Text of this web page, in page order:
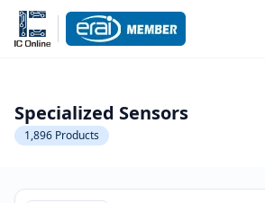
Specialized Sensors
1,896 Products